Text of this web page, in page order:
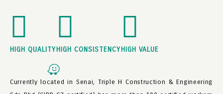
Currently located in Senai, Triple H Construction & Engineering
HIGH QUALITYHIGH CONSISTENCYHIGH VALUE